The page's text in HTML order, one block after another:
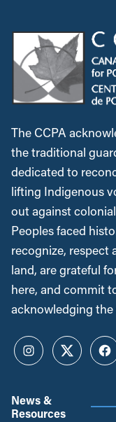
The CCPA
the traditional
dedicated to
lifting Indigenous
out against
Peoples faced
recognize, respect
land, are grateful
here, and commit
acknowledging the
InstagramTwitter
News &
Resources